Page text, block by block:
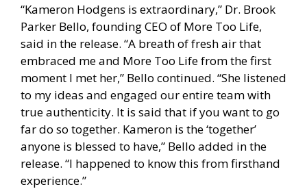
“Kameron Hodgens is extraordinary,” Dr. Brook
Parker Bello, founding CEO of More Too Life,
said in the release. “A breath of fresh air that
embraced me and More Too Life from the first
moment I met her,” Bello continued. “She listened
to my ideas and engaged our entire team with
true authenticity. It is said that if you want to go
far do so together. Kameron is the ‘together’
anyone is blessed to have,” Bello added in the
release. “I happened to know this from firsthand
experience.”